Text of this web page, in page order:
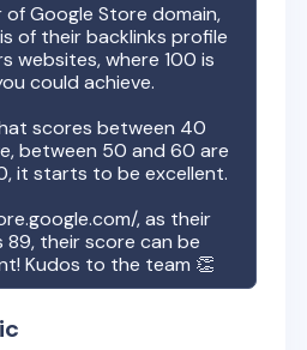
ofGoogle Store domain,
of their backlinks profile
websites, where 100 is
could achieve.
scores between 40
between 50 and 60 are
it starts to be excellent.
, as their
89, their score can be
Kudos to the team 👏